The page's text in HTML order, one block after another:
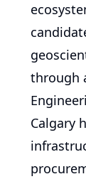
through
Calgary